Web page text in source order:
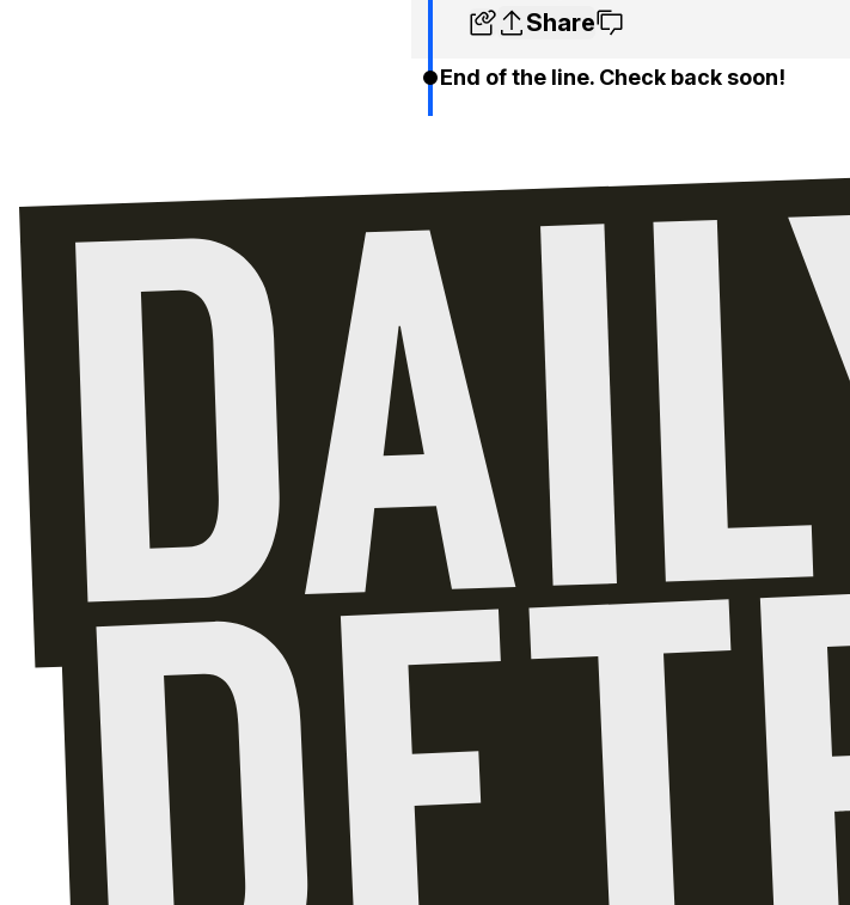
Share
End of the line. Check back soon!